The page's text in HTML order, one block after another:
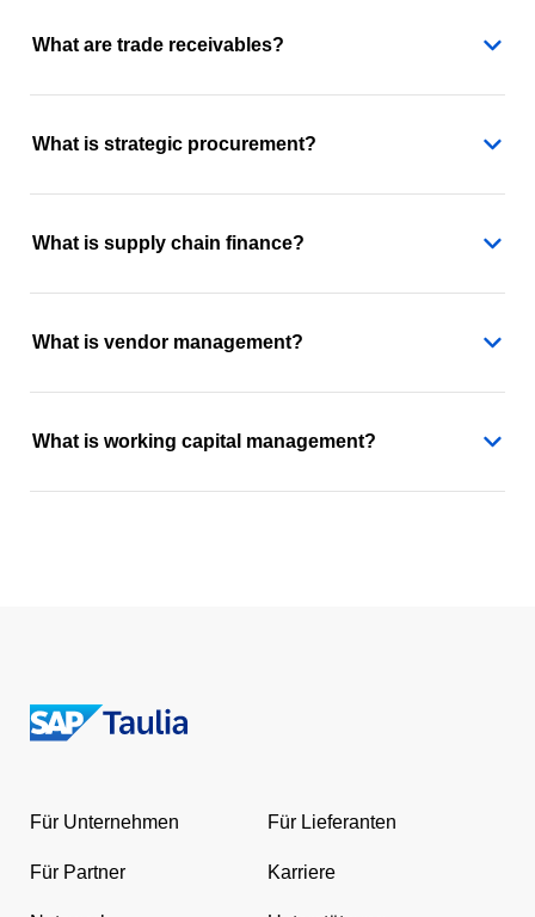
What are trade receivables?
What is strategic procurement?
What is supply chain finance?
What is vendor management?
What is working capital management?
the
Für Unternehmen Für Lieferanten
Für Partner Karriere